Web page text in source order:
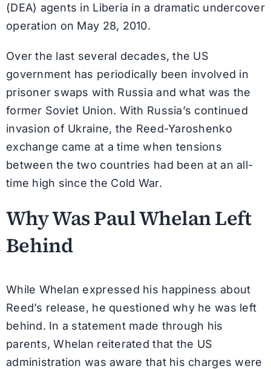
(DEA) agents in Liberia in a dramatic undercover
operation on May 28, 2010.
Over the last several decades, the US
government has periodically been involved in
prisoner swaps with Russia and what was the
former Soviet Union. With Russia’s continued
invasion of Ukraine, the Reed-Yaroshenko
exchange came at a time when tensions
between the two countries had been at an all-
time high since the Cold War.
Why Was Paul Whelan Left
Behind
While Whelan expressed his happiness about
Reed’s release, he questioned why he was left
behind. In a statement made through his
parents, Whelan reiterated that the US
administration was aware that his charges were